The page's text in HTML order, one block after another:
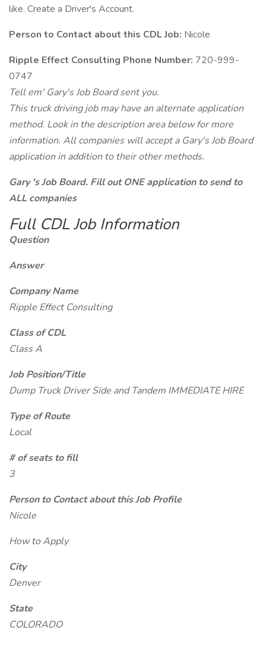
like. Create a Driver's Account.
Person to Contact about this CDL Job: Nicole
Ripple Effect Consulting Phone Number: 720-999-
0747
Tell em' Gary's Job Board sent you.
This truck driving job may have an alternate application
method. Look in the description area below for more
information. All companies will accept a Gary's Job Board
application in addition to their other methods.
Gary 's Job Board. Fill out ONE application to send to
ALL companies
Full CDL Job Information
Question
Answer
Company Name
Ripple Effect Consulting
Class of CDL
Class A
Job Position/Title
Dump Truck Driver Side and Tandem IMMEDIATE HIRE
Type of Route
Local
# of seats to fill
3
Person to Contact about this Job Profile
Nicole
How to Apply
City
Denver
State
COLORADO